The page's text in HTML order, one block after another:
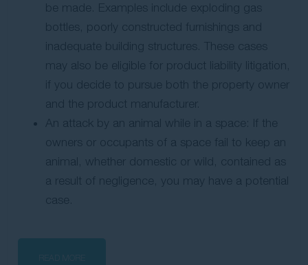
be made. Examples include exploding gas
bottles, poorly constructed furnishings and
inadequate building structures. These cases
may also be eligible for product liability litigation,
if you decide to pursue both the property owner
and the product manufacturer.
An attack by an animal while in a space: If the
owners or occupants of a space fail to keep an
animal, whether domestic or wild, contained as
a result of negligence, you may have a potential
case.